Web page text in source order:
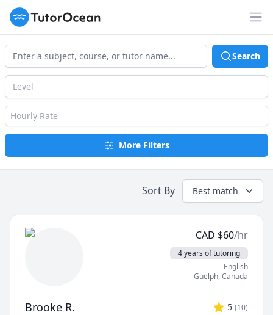
TutorOcean
Search
Level
Hourly Rate
More Filters
Sort By Best match
CAD $60/hr
4 years of tutoring
English
Guelph,Canada
Brooke R. 5 (10)